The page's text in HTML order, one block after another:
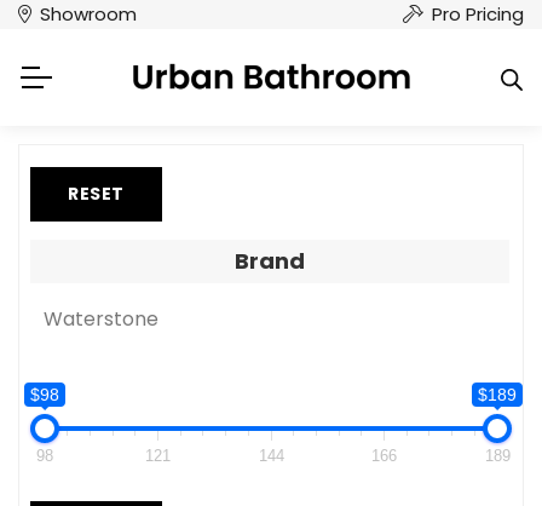
Showroom Pro Pricing
RESET
Brand
Waterstone
$98 $189
98 121 144 166 189